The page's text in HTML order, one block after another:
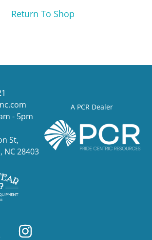
Return To Shop
A PCR Dealer
- 5pm
St,
28403